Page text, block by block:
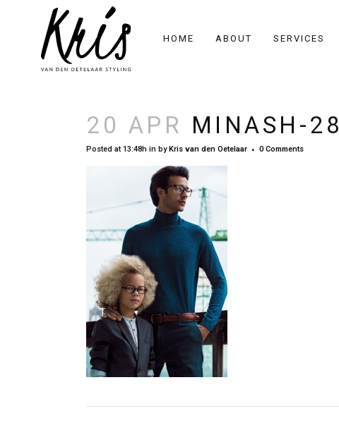
HOME ABOUT SERVICES
20 APR MINASH-28
Posted at 13:48h in byKris van den Oetelaar 0 Comments